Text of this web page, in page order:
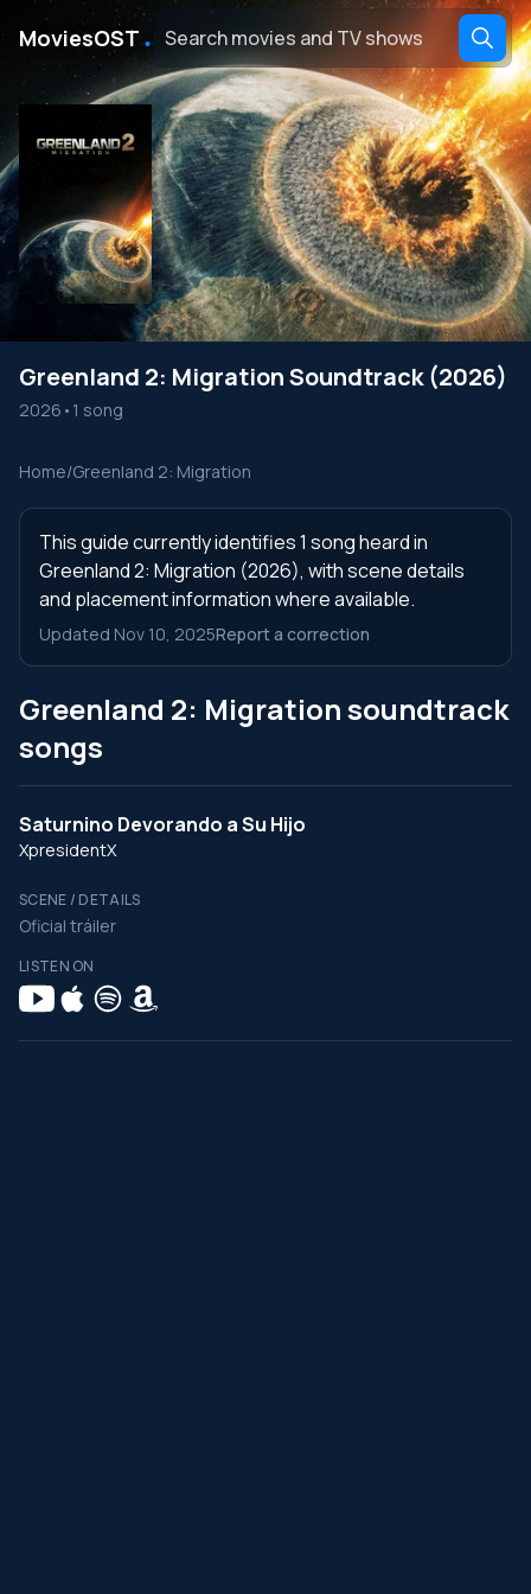
MoviesOST ․
Greenland 2: Migration Soundtrack (2026)
2026 • 1 song
Home/Greenland 2: Migration
This guide currently identifies 1 song heard in
Greenland 2: Migration (2026), with scene details
and placement information where available.
Updated Nov 10, 2025Report a correction
Greenland 2: Migration soundtrack
songs
Saturnino Devorando a Su Hijo
XpresidentX
SCENE / DETAILS
Oficial tráiler
LISTEN ON